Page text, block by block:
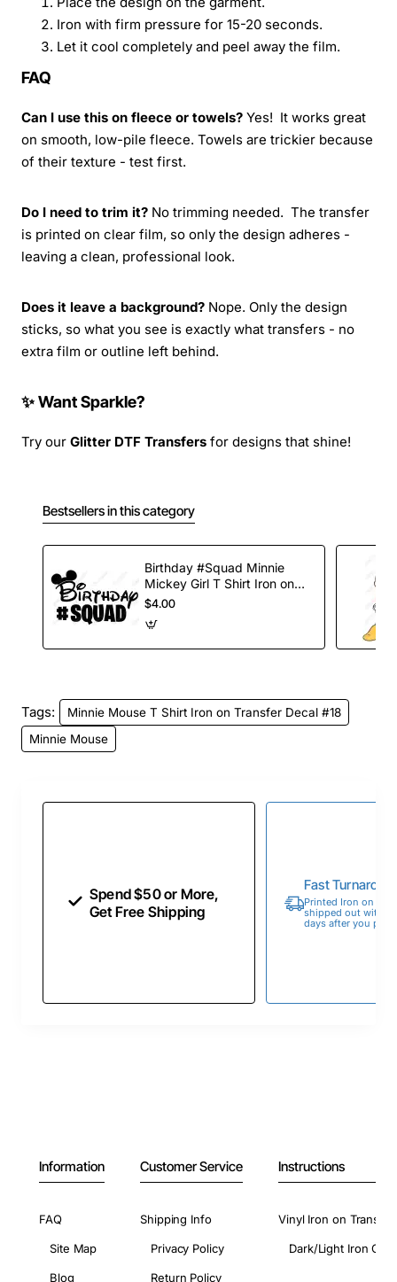
Iron with firm pressure for 15-20 seconds.
Let it cool completely and peel away the film.
FAQ
Can I use this on fleece or towels? Yes! It works great
on smooth, low-pile fleece. Towels are trickier because
of their texture - test first.
Do I need to trim it? No trimming needed. The transfer
is printed on clear film, so only the design adheres -
leaving a clean, professional look.
Does it leave a background? Nope. Only the design
sticks, so what you see is exactly what transfers - no
extra film or outline left behind.
✨ Want Sparkle?
Try our Glitter DTF Transfers for designs that shine!
Bestsellers in this category
Birthday #Squad Minnie
Mickey Girl T Shirt Iron on
Transfer Decal
$4.00
Tags:
Minnie Mouse T Shirt Iron on Transfer Decal #18
Minnie Mouse
Spend $50 or More,
Get Free Shipping
Fast
Printed Iron on
shipped out within
days after you
Information
FAQ
Site Map
Blog
Customer Service
Shipping Info
Privacy Policy
Return Policy
Instructions
Vinyl Iron on
Dark/Light Iron On